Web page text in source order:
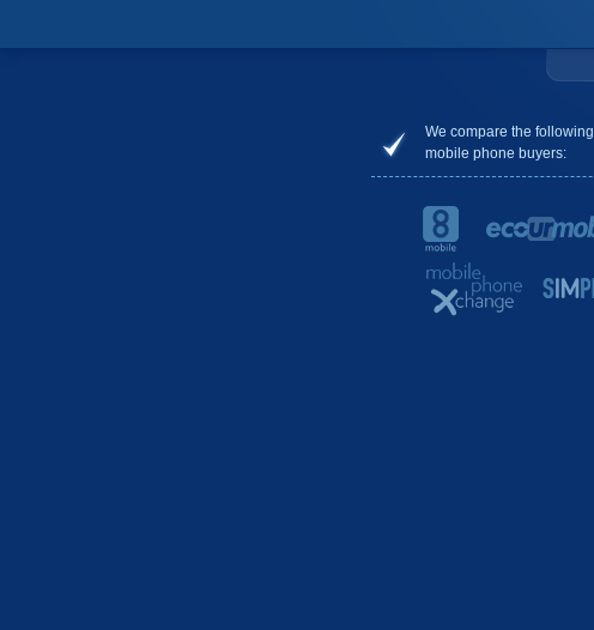
We compare the following
mobile phone buyers: